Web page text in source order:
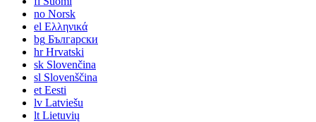
no Norsk
el Ελληνικά
bg Български
hrHrvatski
sk Slovenčina
sl Slovenščina
et Eesti
lv Latviešu
lt Lietuvių